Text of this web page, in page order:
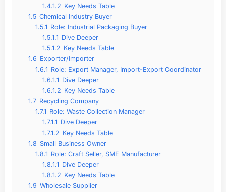
1.4.1.2 Key Needs Table
1.5 Chemical Industry Buyer
1.5.1 Role: Industrial Packaging Buyer
1.5.1.1 Dive Deeper
1.5.1.2 Key Needs Table
1.6 Exporter/Importer
1.6.1 Role: Export Manager, Import-Export Coordinator
1.6.1.1 Dive Deeper
1.6.1.2 Key Needs Table
1.7 Recycling Company
1.7.1 Role: Waste Collection Manager
1.7.1.1 Dive Deeper
1.7.1.2 Key Needs Table
1.8 Small Business Owner
1.8.1 Role: Craft Seller, SME Manufacturer
1.8.1.1 Dive Deeper
1.8.1.2 Key Needs Table
1.9 Wholesale Supplier